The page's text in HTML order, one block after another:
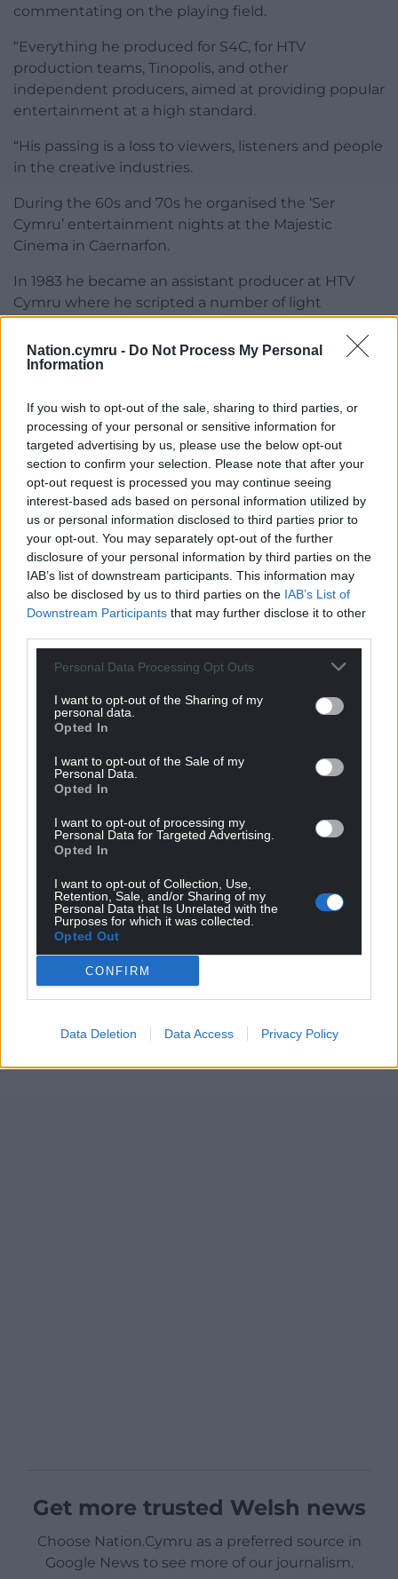
Nation.cymru - Do Not Process My Personal
Information
If you wish to opt-out of the sale, sharing to third parties, or
processing of your personal or sensitive information for
targeted advertising by us, please use the below opt-out
section to confirm your selection. Please note that after your
opt-out request is processed you may continue seeing
interest-based ads based on personal information utilized by
us or personal information disclosed to third parties prior to
your opt-out. You may separately opt-out of the further
disclosure of your personal information by third parties on the
IAB’s list of downstream participants. This information may
also be disclosed by us to third parties on the IAB’s List of
Downstream Participants that may further disclose it to other
Personal Data Processing Opt Outs
I want to opt-out of the Sharing of my
personal data.
Opted In
I want to opt-out of the Sale of my
Personal Data.
Opted In
I want to opt-out of processing my
Personal Data for Targeted Advertising.
Opted In
I want to opt-out of Collection, Use,
Retention, Sale, and/or Sharing of my
Personal Data that Is Unrelated with the
Purposes for which it was collected.
Opted Out
CONFIRM
Data Deletion Data Access Privacy Policy
commentating on the playing field.
“Everything he produced for S4C, for HTV
production teams, Tinopolis, and other
independent producers, aimed at providing popular
entertainment at a high standard.
“His passing is a loss to viewers, listeners and people
in the creative industries.
During the 60s and 70s he organised the ‘Ser
Cymru’ entertainment nights at the Majestic
Cinema in Caernarfon.
In 1983 he became an assistant producer at HTV
Cymru where he scripted a number of light
entertainment shows.
Share this:
Support our Nation today
For theprice of a cup of coffeea month you
can help us create an independent, not-for-
profit, national news service for the people of
Wales,by the people of Wales.
Get more trusted Welsh news
Choose Nation.Cymru as a preferred source in
Google News to see more of our journalism.